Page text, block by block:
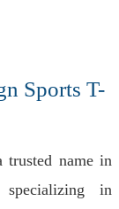
Sports T-
trusted name in
specializing in